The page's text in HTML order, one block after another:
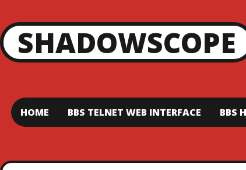
HOME BBS TELNET WEB INTERFACE BBS
SHADOWSCOPE